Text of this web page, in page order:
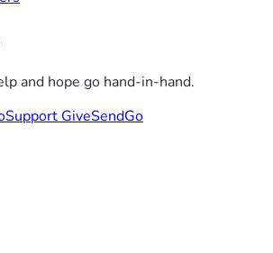
and hope go hand-in-hand.
Support GiveSendGo